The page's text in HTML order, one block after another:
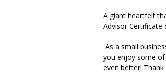
A giant heartfelt
Advisor Certificate
As a small
you enjoy some
even better! Thank